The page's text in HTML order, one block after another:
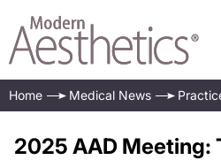
Home Medical News
2025 AAD Meeting: